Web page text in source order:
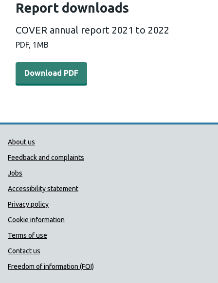
Report downloads
COVER annual report 2021 to 2022
PDF, 1MB
Download PDF - COVER annual report 2021 to 2022 (1
Download PDF
Public Health Wales Support links
About us
Feedback and complaints
Jobs
Accessibility statement
Privacy policy
Cookie information
Terms of use
Contact us
Freedom of information (FOI)